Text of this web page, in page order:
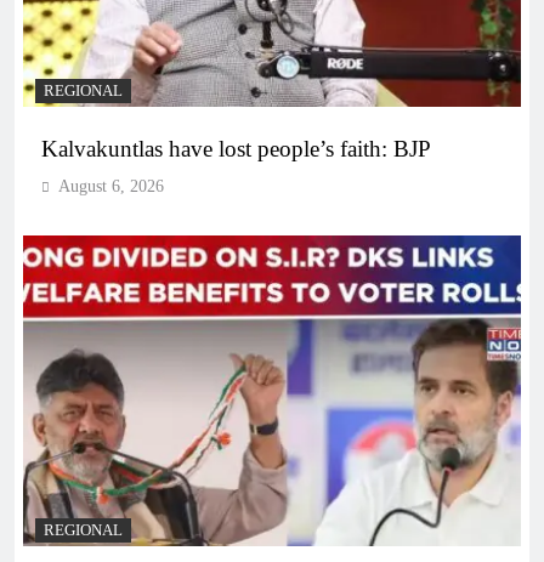
REGIONAL
Kalvakuntlas have lost people’s faith: BJP
August 6, 2026
REGIONAL